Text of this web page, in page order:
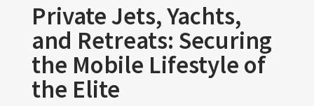
Private Jets, Yachts,
and Retreats: Securing
the Mobile Lifestyle of
the Elite